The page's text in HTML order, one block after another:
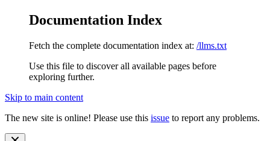
Documentation Index
Fetch the complete documentation index at: /llms.txt
Use this file to discover all available pages before
exploring further.
Skip to main content
The new site is online! Please use this issue to report any problems.